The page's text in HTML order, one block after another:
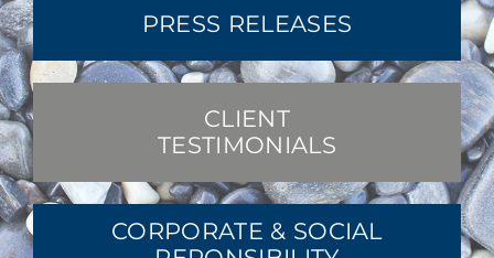
PRESS RELEASES
CLIENT
TESTIMONIALS
CORPORATE & SOCIAL